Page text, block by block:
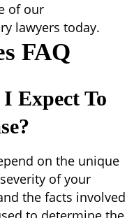
of our
lawyers today.
FAQ
Expect To
on the unique
of your
the facts involved